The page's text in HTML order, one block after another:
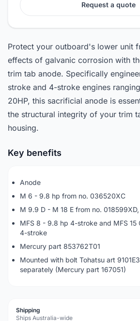
Request a quote
Protect your outboard's lower unit
effects of galvanic corrosion with
trim tab anode. Specifically
stroke and 4-stroke engines
20HP, this sacrificial anode is
the structural integrity of your trim
housing.
Key benefits
Anode
M 6 - 9.8 hp from no. 036520XC
M 9.9 D - M 18 E from no.
MFS 8 - 9.8 hp 4-stroke and MFS 15
4-stroke
Mercury part 853762T01
Mounted with bolt Tohatsu art
separately (Mercury part 167051)
Shipping
Ships Australia-wide